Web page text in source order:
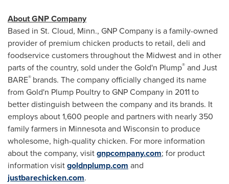
About GNP Company
Based in St. Cloud, Minn., GNP Company is a family-owned
provider of premium chicken products to retail, deli and
foodservice customers throughout the Midwest and in other
parts of the country, sold under the Gold'n Plump® and Just
BARE® brands. The company officially changed its name
from Gold'n Plump Poultry to GNP Company in 2011 to
better distinguish between the company and its brands. It
employs about 1,600 people and partners with nearly 350
family farmers in Minnesotaand Wisconsin to produce
wholesome, high-quality chicken. For more information
about the company, visitgnpcompany.com; for product
information visitgoldnplump.com and
justbarechicken.com.